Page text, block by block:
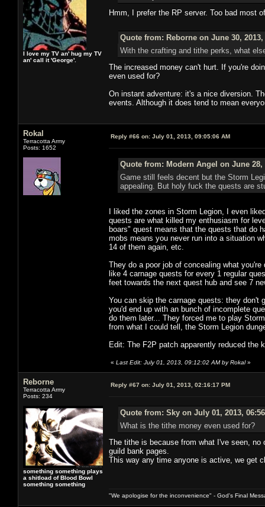
I love my TV an' hug my TV
an' call it 'George'.
Hmm, I prefer the RP server. Too bad most
Quote from: Reborne on June 30, 2013,
With the crafting and tithe perks, what
The increased money can't hurt. If you're
even used for?
On instant adventure: it's a nice diversion.
events. Although it does tend to mean
Rokal
Terracotta Army
Posts: 1652
Reply #66 on: July 01, 2013, 09:05:06 AM
Quote from: Modern Angel on June 28,
Game still feels decent but the Storm
appealing. But holy fuck the quests are
I liked the zones in Storm Legion, I even
quests are what killed my enthusiasm for
boars" quest means that the quests that do
mobs means you never run into a situation
14 of them again, etc.
They do a poor job of concealing what
like 4 carnage quests for every 1 regular
feet towards the next quest hub and see 7
You can skip the carnage quests: they don't
you'd end up with an bunch of incomplete
do them later... They forced me to play
from what I could tell, the Storm Legion
Edit: The F2P patch apparently reduced the
« Last Edit: July 01, 2013, 09:12:02 AM by Rokal»
Reborne
Terracotta Army
Posts: 234
something something plays
a shitload of Blood Bowl
something something
Reply #67 on: July 01, 2013, 02:16:17 PM
Quote from: Sky on July 01, 2013,
What is the tithe money even used for?
The tithe is because from what I've seen,
guild bank pages.
This way any time anyone is active, we get
"We apologise for the inconvenience" - God's Final